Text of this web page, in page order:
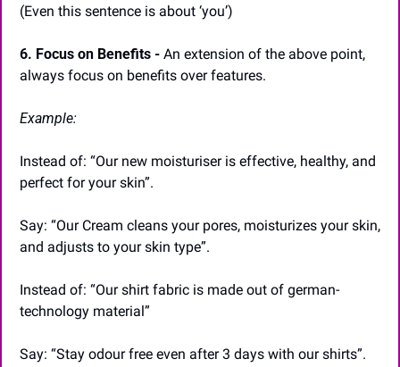
(Even this sentence is about ‘you’)
6. Focus on Benefits - An extension of the above point,
always focus on benefits over features.
Example:
Instead of: “Our new moisturiser is effective, healthy, and
perfect for your skin”.
Say: “Our Cream cleans your pores, moisturizes your skin,
and adjusts to your skin type”.
Instead of: “Our shirt fabric is made out of german-
technology material”
Say: “Stay odour free even after 3 days with our shirts”.